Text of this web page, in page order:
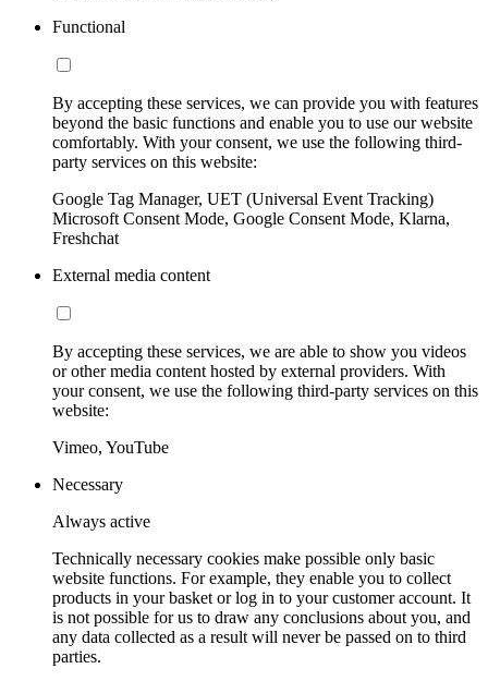
Functional
By accepting these services, we can provide you with features
beyond the basic functions and enable you to use our website
comfortably. With your consent, we use the following third-
party services on this website:
Google Tag Manager, UET (Universal Event Tracking)
Microsoft Consent Mode, Google Consent Mode, Klarna,
Freshchat
External media content
By accepting these services, we are able to show you videos
or other media content hosted by external providers. With
your consent, we use the following third-party services on this
website:
Vimeo, YouTube
Necessary
Always active
Technically necessary cookies make possible only basic
website functions. For example, they enable you to collect
products in your basket or log in to your customer account. It
is not possible for us to draw any conclusions about you, and
any data collected as a result will never be passed on to third
parties.